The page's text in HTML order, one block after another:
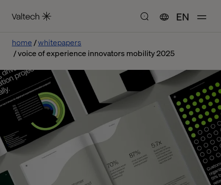
EN
home
whitepapers
voice of experience innovators mobility 2025